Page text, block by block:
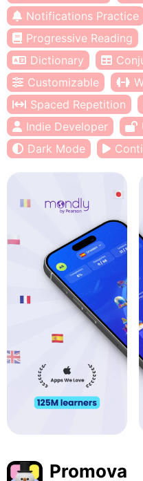
Notifications Practice
Progressive Reading
Dictionary
Customizable
Spaced Repetition
Indie Developer
Dark Mode
Promova